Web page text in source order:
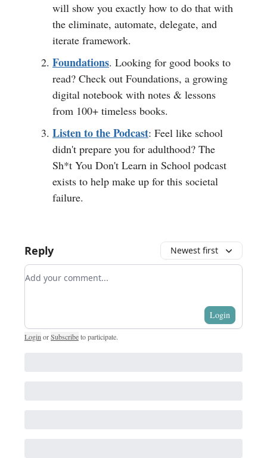
will show you exactly how to do that with
the eliminate, automate, delegate, and
iterate framework.
Foundations. Looking for good books to
read? Check out Foundations, a growing
digital notebook with notes & lessons
from 100+ timeless books.
Listen to the Podcast: Feel like school
didn't prepare you for adulthood? The
Sh*t You Don't Learn in School podcast
exists to help make up for this societal
failure.
Reply Newest first
Add your comment
Login
Login orSubscribeto participate.